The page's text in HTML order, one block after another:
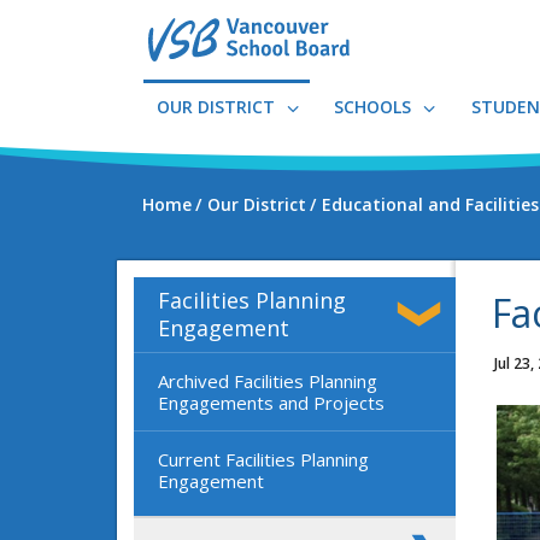
OUR DISTRICT SCHOOLS
Home Our District Educational and
Facilities Planning
Engagement
Archived Facilities Planning
Engagements and Projects
Current Facilities Planning
Engagement
Jul 23,